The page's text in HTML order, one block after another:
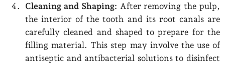
Cleaning and Shaping: After removing the pulp,
the interior of the tooth and its root canals are
carefully cleaned and shaped to prepare for the
filling material. This step may involve the use of
antiseptic and antibacterial solutions to disinfect